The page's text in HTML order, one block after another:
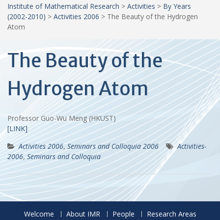
Institute of Mathematical Research > Activities > By Years
(2002-2010) > Activities 2006 > The Beauty of the Hydrogen
Atom
The Beauty of the
Hydrogen Atom
Professor Guo-Wu Meng (HKUST)
[LINK]
Activities 2006,Seminars and Colloquia 2006
Activities-
2006,Seminars and Colloquia
Welcome About IMR People
Research Areas